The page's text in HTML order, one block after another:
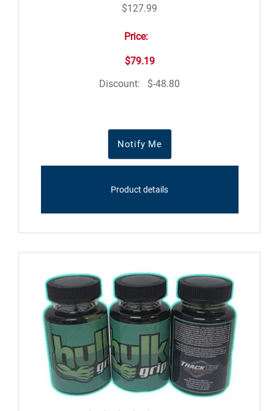
$127.99
Price:
$79.19
Discount:
$-48.80
Notify Me
Product details